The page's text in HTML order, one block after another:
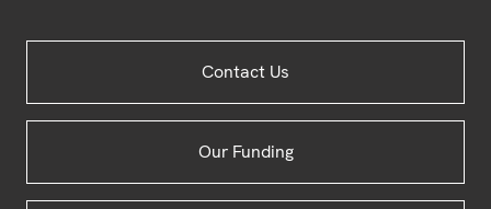
Contact Us
Our Funding